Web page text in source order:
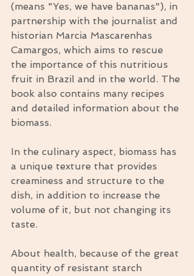
(means "Yes, we have bananas"), in
partnership with the journalist and
historian Marcia Mascarenhas
Camargos, which aims to rescue
the importance of this nutritious
fruit in Brazil and in the world. The
book also contains many recipes
and detailed information about the
biomass.
In the culinary aspect, biomass has
a unique texture that provides
creaminess and structure to the
dish, in addition to increase the
volume of it, but not changing its
taste.
About health, because of the great
quantity of resistant starch